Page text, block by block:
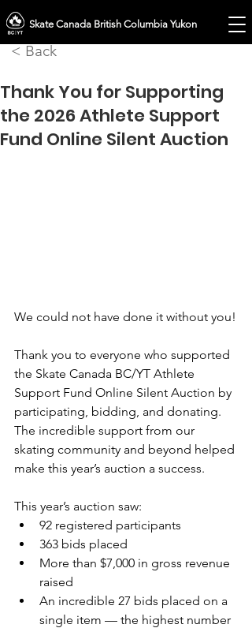
Skate Canada British Columbia Yukon
< Back
Thank You for Supporting
the 2026 Athlete Support
Fund Online Silent Auction
We could not have done it without you!
Thank you to everyone who supported
the Skate Canada BC/YT Athlete
Support Fund Online Silent Auction by
participating, bidding, and donating.
The incredible support from our
skating community and beyond helped
make this year’s auction a success.
This year’s auction saw:
92 registered participants
363 bids placed
More than $7,000 in gross revenue
raised
An incredible 27 bids placed on a
single item — the highest number